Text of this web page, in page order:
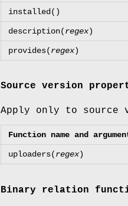
installed()
description(regex)
provides(regex)
Source version
Apply only to source
Function name and
uploaders(regex)
Binary relation